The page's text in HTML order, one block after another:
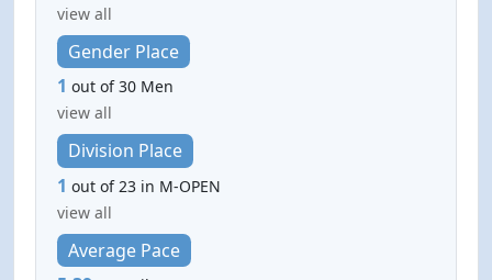
view all
Gender Place
1 out of 30 Men
view all
Division Place
1 out of 23 in M-OPEN
view all
Average Pace